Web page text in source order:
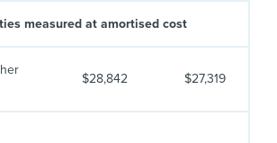
measured at amortised cost
$28,842 $27,319